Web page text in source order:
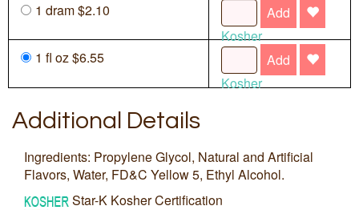
1 dram $2.10
Add
Kosher
1 fl oz $6.55
Add
Kosher
Additional Details
Ingredients: Propylene Glycol, Natural and Artificial
Flavors, Water, FD&C Yellow 5, Ethyl Alcohol.
Star-K Kosher Certification